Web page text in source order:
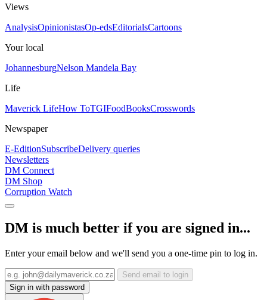
Views
AnalysisOpinionistasOp-edsEditorialsCartoons
Your local
JohannesburgNelson Mandela Bay
Life
Maverick LifeHow ToTGIFoodBooksCrosswords
Newspaper
E-EditionSubscribeDelivery queries
Newsletters
DM Connect
DM Shop
Corruption Watch
DM is much better if you are signed in...
Enter your email below and we'll send you a one-time pin to log in.
Send email to login
Sign in with password